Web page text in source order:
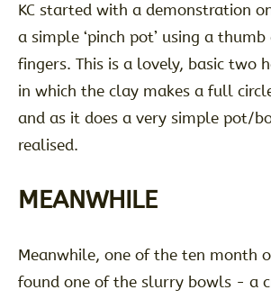
KC started with a demonstration
a simple ‘pinch pot’ using a
fingers. This is a lovely, basic two
in which the clay makes a full
and as it does a very simple pot/
realised.
MEANWHILE
Meanwhile, one of the ten month
found one of the slurry bowls - a